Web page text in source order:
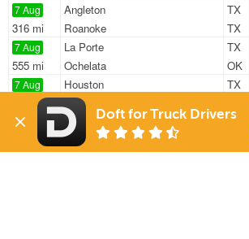
7 Aug
316 mi
Angleton
TX
Roanoke
TX
7 Aug
555 mi
La Porte
TX
Ochelata
OK
7 Aug
878 mi
Houston
TX
Evansville
7 Aug
867 mi
Houston
TX
Evansville
Doft for Truck Drivers